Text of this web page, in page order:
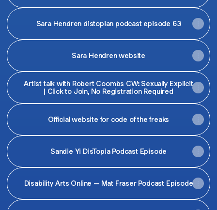
Sara Hendren distopian podcast episode 63
Sara Hendren website
Artist talk with Robert Coombs CW: Sexually Explicit
| Click to Join, No Registration Required
Official website for code of the freaks
Sandie Yi DisTopia Podcast Episode
Disability Arts Online – Mat Fraser Podcast Episode